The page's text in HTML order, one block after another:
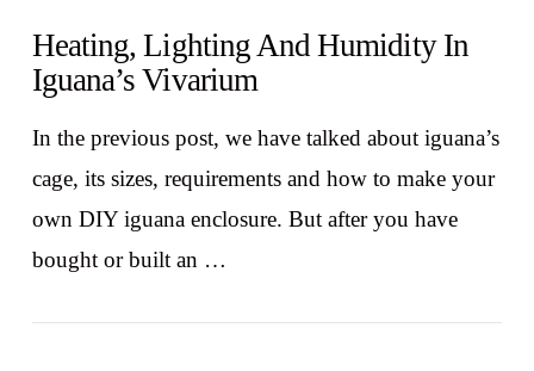
Heating, Lighting And Humidity In
Iguana’s Vivarium
In the previous post, we have talked about iguana’s
cage, its sizes, requirements and how to make your
own DIY iguana enclosure. But after you have
bought or built an …